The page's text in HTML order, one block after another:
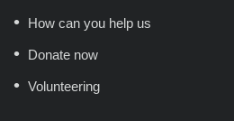
How can you help us
Donate now
Volunteering